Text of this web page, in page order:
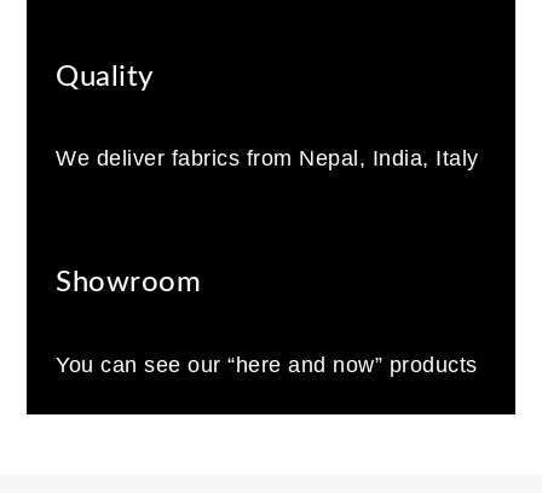
Quality
We deliver fabrics from Nepal, India, Italy
Showroom
You can see our “here and now” products